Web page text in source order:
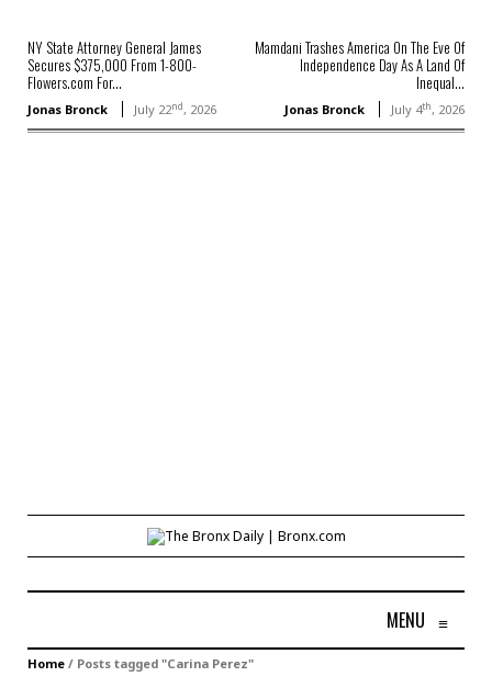
NY State Attorney General James
Secures $375,000 From 1-800-
Flowers.com For...
Jonas Bronck July 22nd, 2026
Mamdani Trashes America On The Eve Of
Independence Day As A Land Of
Inequal...
Jonas Bronck July 4th, 2026
MENU ≡
Home / Posts tagged "Carina Perez"